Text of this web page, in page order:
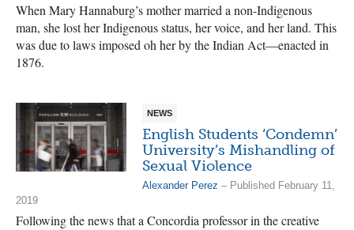
When Mary Hannaburg’s mother married a non-Indigenous
man, she lost her Indigenous status, her voice, and her land. This
was due to laws imposed oh her by the Indian Act—enacted in
1876.
NEWS
English Students ‘Condemn’
University’s Mishandling of
Sexual Violence
Alexander Perez – Published February 11,
2019
Following the news that a Concordia professor in the creative